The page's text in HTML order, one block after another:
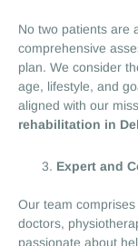
No two patients are
comprehensive
plan. We consider
age, lifestyle, and
aligned with our
rehabilitation in
Expert and
Our team
doctors,
passionate about